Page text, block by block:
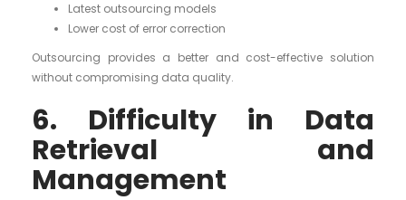
Latest outsourcing models
Lower cost of error correction
Outsourcing provides a better and cost-effective solution
without compromising data quality.
6. Difficulty in Data
Retrieval and
Management